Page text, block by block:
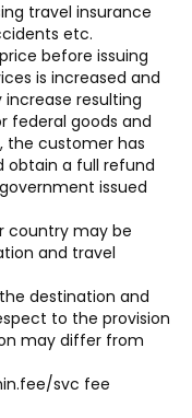
travel insurance
etc.
before issuing
is increased and
resulting
federal goods and
the customer has
a full refund
issued
country may be
and travel
destination and
to the provision
may differ from
svc fee